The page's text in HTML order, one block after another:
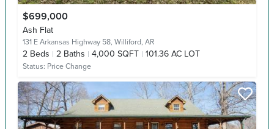
$699,000
Ash Flat
131 E Arkansas Highway 58, Williford, AR
2 Beds 2 Baths 4,000 SQFT 101.36 AC LOT
Status: Price Change